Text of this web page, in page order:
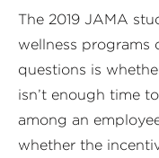
The 2019 JAMA
wellness programs
questions is
isn’t enough time
among an
whether the